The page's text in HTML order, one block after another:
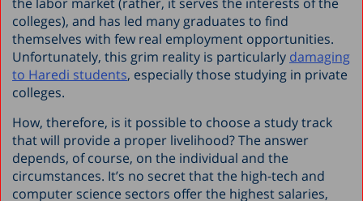
colleges), and has led many graduates to find
themselves with few real employment opportunities.
Unfortunately, this grim reality is particularly damaging
to Haredi students, especially those studying in private
colleges.
How, therefore, is it possible to choose a study track
that will provide a proper livelihood? The answer
depends, of course, on the individual and the
circumstances. It’s no secret that the high-tech and
computer science sectors offer the highest salaries,